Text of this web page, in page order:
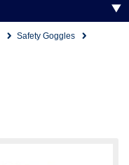
Safety Goggles